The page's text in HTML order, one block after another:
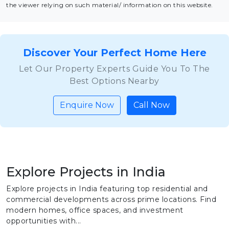
the viewer relying on such material/ information on this website.
Discover Your Perfect Home Here
Let Our Property Experts Guide You To The
Best Options Nearby
Enquire Now Call Now
Explore Projects in India
Explore projects in India featuring top residential and
commercial developments across prime locations. Find
modern homes, office spaces, and investment
opportunities with...